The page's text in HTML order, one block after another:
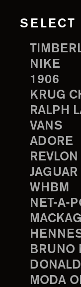
SELECT
NIKE
1906
KRUG
RALPH
VANS
ADORE
REVLON
JAGUAR
WHBM
NET-A-
BRUNO
MODA